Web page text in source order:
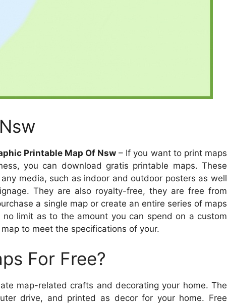
Printable Map Of Nsw – If you want to print maps
you can download gratis printable maps. These
media, such as indoor and outdoor posters as well
They are also royalty-free, they are free from
a single map or create an entire series of maps
no limit as to the amount you can spend on a custom
to meet the specifications of your.
For Free?
map-related crafts and decorating your home. The
drive, and printed as decor for your home. Free